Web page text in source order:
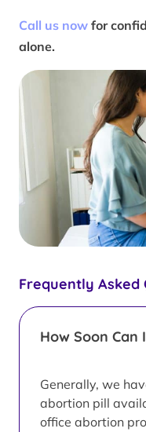
Frequently Asked
How Soon
Generally, we
abortion pill
office abortion
Call us now for
alone.